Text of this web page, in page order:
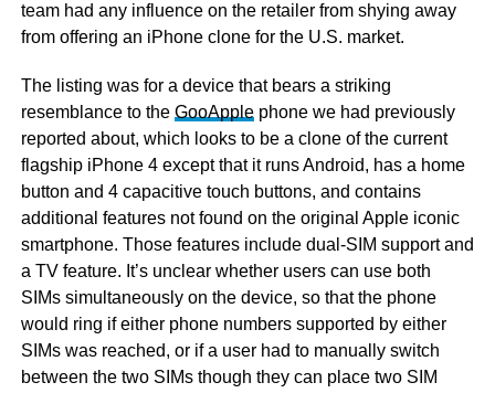
team had any influence on the retailer from shying away
from offering an iPhone clone for the U.S. market.
The listing was for a device that bears a striking
resemblance to the GooApplephone we had previously
reported about, which looks to be a clone of the current
flagship iPhone 4 except that it runs Android, has a home
button and 4 capacitive touch buttons, and contains
additional features not found on the original Apple iconic
smartphone. Those features include dual-SIM support and
a TV feature. It’s unclear whether users can use both
SIMs simultaneously on the device, so that the phone
would ring if either phone numbers supported by either
SIMs was reached, or if a user had to manually switch
between the two SIMs though they can place two SIM